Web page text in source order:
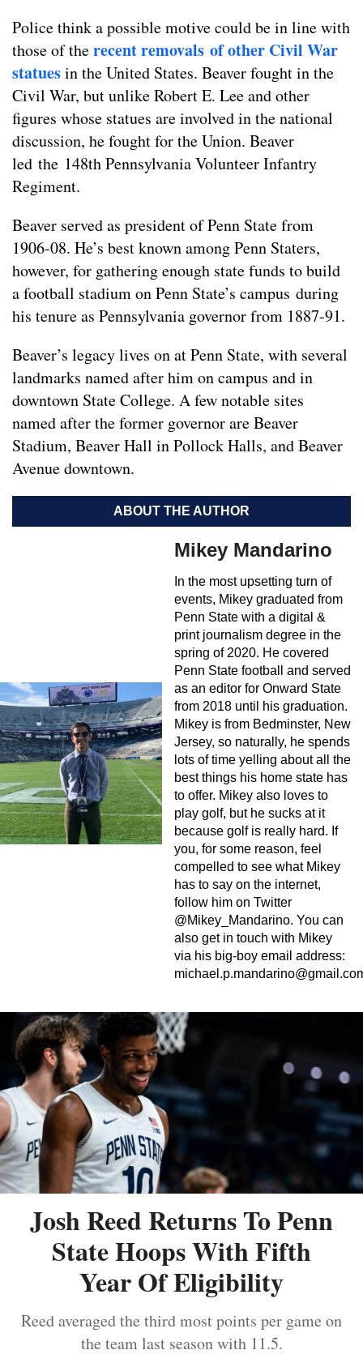
Police think a possible motive could be in line with
those of therecent removals of other Civil War
statuesin the United States. Beaver fought in the
Civil War, but unlike Robert E. Lee and other
figures whose statues are involved in the national
discussion, he fought for the Union. Beaver
led the 148th Pennsylvania Volunteer Infantry
Regiment.
Beaver served as president of Penn State from
1906-08. He’s best known among Penn Staters,
however, for gathering enough state funds to build
a football stadium on Penn State’s campus during
his tenure as Pennsylvania governor from 1887-91.
Beaver’s legacy lives on at Penn State, with several
landmarks named after him on campus and in
downtown State College. A few notable sites
named after the former governor are Beaver
Stadium, Beaver Hall in Pollock Halls, and Beaver
Avenue downtown.
ABOUT THE AUTHOR
Mikey Mandarino
In the most upsetting turn of
events, Mikey graduated from
Penn State with a digital &
print journalism degree in the
spring of 2020. He covered
Penn State football and served
as an editor for Onward State
from 2018 until his graduation.
Mikey is from Bedminster, New
Jersey, so naturally, he spends
lots of time yelling about all the
best things his home state has
to offer. Mikey also loves to
play golf, but he sucks at it
because golf is really hard. If
you, for some reason, feel
compelled to see what Mikey
has to say on the internet,
follow him on Twitter
@Mikey_Mandarino. You can
also get in touch with Mikey
via his big-boy email address:
Josh Reed Returns To Penn
State Hoops With Fifth
Year Of Eligibility
Reed averaged the third most points per game on
the team last season with 11.5.